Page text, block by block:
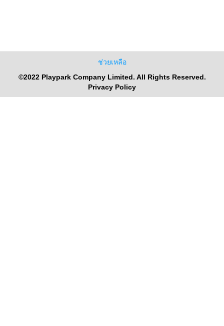
ช่วยเหลือ
©2022 Playpark Company Limited. All Rights Reserved.
Privacy Policy